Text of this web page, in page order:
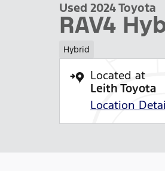
Used 2024 Toyota
RAV4
Hybrid
Located at
Leith Toyota
Location